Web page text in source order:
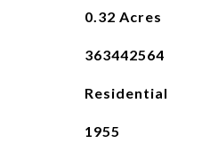
0.32 Acres
363442564
Residential
1955